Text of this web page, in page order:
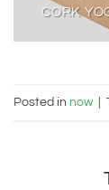
CORK
Posted in now